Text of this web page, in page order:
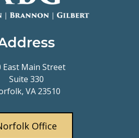
East Main Street
Suite 330
VA 23510
Office